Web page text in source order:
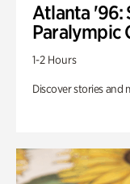
Atlanta '96:
Paralympic
1-2 Hours
Discover stories and